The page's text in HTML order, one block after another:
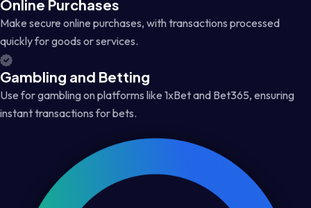
Online Purchases
Make secure online purchases, with transactions processed
quickly for goods or services.
Gambling and Betting
Use for gambling on platforms like 1xBet and Bet365, ensuring
instant transactions for bets.